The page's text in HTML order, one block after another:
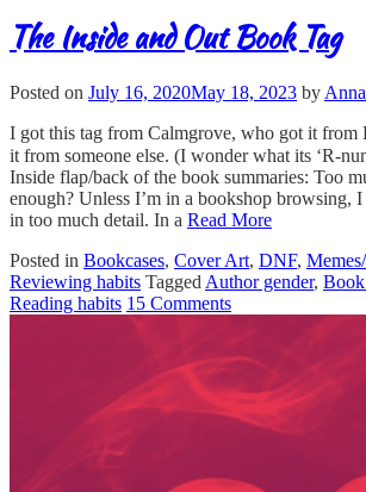
The Inside and Out Book Tag
Posted on July 16, 2020May 18, 2023 by
I got this tag from Calmgrove, who got it from
it from someone else. (I wonder what its ‘R-
Inside flap/back of the book summaries: Too
enough? Unless I’m in a bookshop browsing,
in too much detail. In a Read More
Posted in Bookcases, Cover Art, DNF,
Reviewing habits Tagged Author gender,
Reading habits 15 Comments